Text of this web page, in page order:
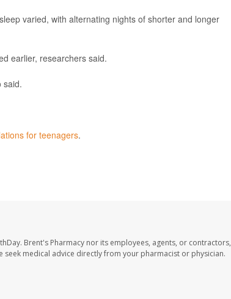
varied, with alternating nights of shorter and longer
earlier, researchers said.
said.
for teenagers.
Brent's Pharmacy nor its employees, agents, or contractors,
medical advice directly from your pharmacist or physician.